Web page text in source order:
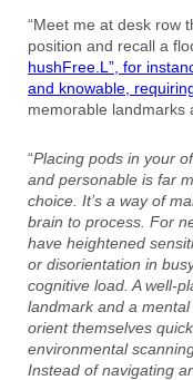
“Meet me at desk row
position and recall a
hushFree.L”, for
and knowable,
memorable landmarks
“Placing pods in your
and personable is far
choice. It’s a way of
brain to process. For
have heightened
or disorientation in
cognitive load. A well-
landmark and a
orient themselves
environmental
Instead of navigating